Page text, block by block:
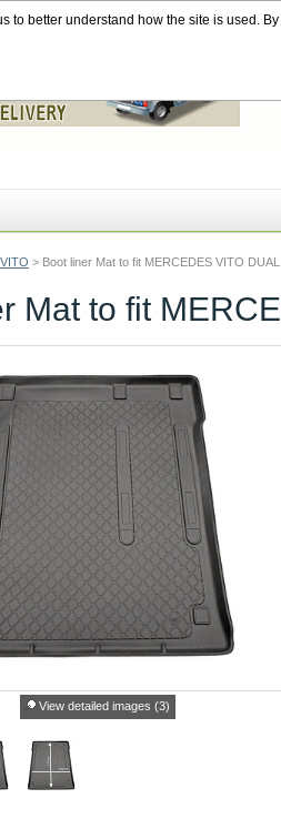
to better understand how the site is used.
VITO > Boot liner Mat to fit MERCEDES VITO
Mat to fit
View detailed images (3)